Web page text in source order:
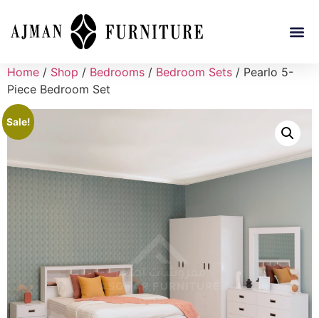
Home / Shop / Bedrooms / Bedroom Sets / Pearlo 5-
Piece Bedroom Set
Sale!